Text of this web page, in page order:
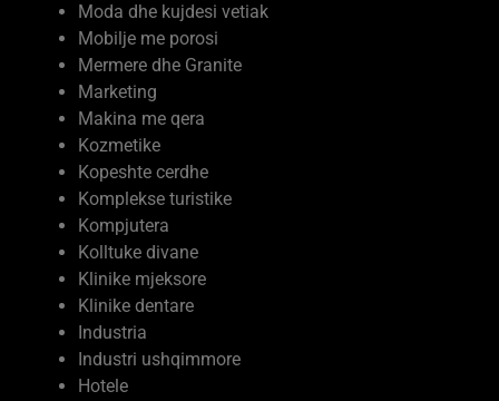
Moda dhe kujdesi vetiak
Mobilje me porosi
Mermere dhe Granite
Marketing
Makina me qera
Kozmetike
Kopeshte cerdhe
Komplekse turistike
Kompjutera
Kolltuke divane
Klinike mjeksore
Klinike dentare
Industria
Industri ushqimmore
Hotele